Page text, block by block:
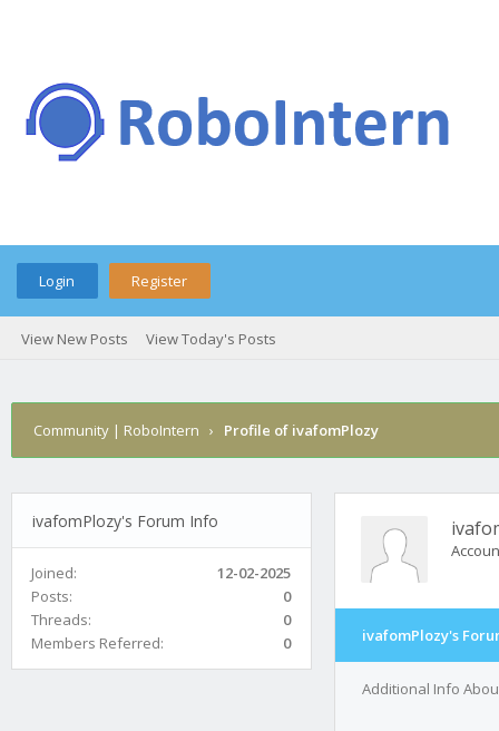
Login Register
View New Posts View Today's Posts
Community | RoboIntern › Profile of ivafomPlozy
ivafomPlozy's Forum Info
Joined:
12-02-2025
Posts:
0
Threads:
0
Members Referred:
0 ivafomPlozy's
Additional Info